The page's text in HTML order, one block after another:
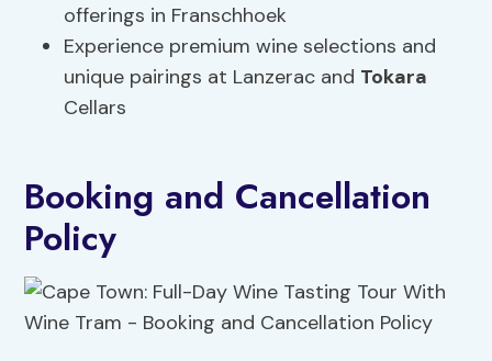
offerings in Franschhoek
Experience premium wine selections and
unique pairings at Lanzerac and Tokara
Cellars
Booking and Cancellation
Policy